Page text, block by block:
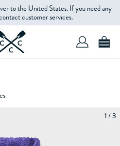
to the United States. If you need any
customer services.
1 / 3